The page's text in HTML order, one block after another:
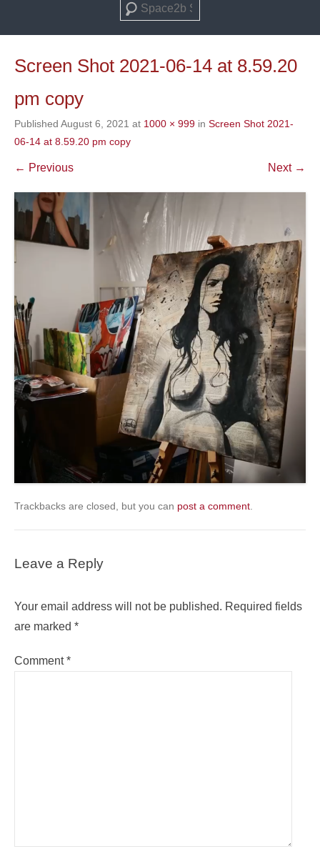
Search
Screen Shot 2021-06-14 at 8.59.20
pm copy
Published August 6, 2021 at 1000 × 999 in Screen Shot 2021-
06-14 at 8.59.20 pm copy
← Previous Next →
Trackbacks are closed, but you can post a comment.
Leave a Reply
Your email address will not be published. Required fields
are marked *
Comment*